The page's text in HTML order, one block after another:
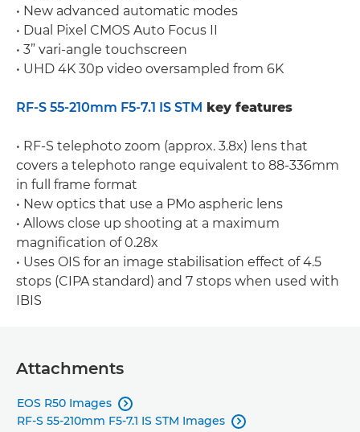
• New advanced automatic modes
• Dual Pixel CMOS Auto Focus II
• 3” vari-angle touchscreen
• UHD 4K 30p video oversampled from 6K
RF-S 55-210mm F5-7.1 IS STM key features
• RF-S telephoto zoom (approx. 3.8x) lens that
covers a telephoto range equivalent to 88-336mm
in full frame format
• New optics that use a PMo aspheric lens
• Allows close up shooting at a maximum
magnification of 0.28x
• Uses OIS for an image stabilisation effect of 4.5
stops (CIPA standard) and 7 stops when used with
IBIS
Attachments
EOS R50 Images 
RF-S 55-210mm F5-7.1 IS STM Images 